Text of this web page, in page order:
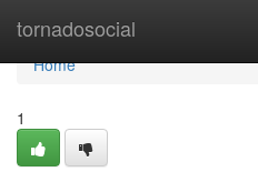
tornadosocial
Home
Home
1